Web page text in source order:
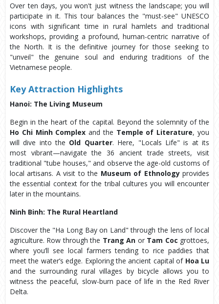
Over ten days, you won't just witness the landscape; you will
participate in it. This tour balances the "must-see" UNESCO
icons with significant time in rural hamlets and traditional
workshops, providing a profound, human-centric narrative of
the North. It is the definitive journey for those seeking to
"unveil" the genuine soul and enduring traditions of the
Vietnamese people.
KeyAttraction Highlights
Hanoi: The Living Museum
Begin in the heart of the capital. Beyond the solemnity of the
Ho Chi Minh Complex and the Temple of Literature, you
will dive into the Old Quarter. Here, "Locals Life" is at its
most vibrant—navigate the 36 ancient trade streets, visit
traditional "tube houses," and observe the age-old customs of
local artisans. A visit to the Museum of Ethnologyprovides
the essential context for the tribal cultures you will encounter
later in the mountains.
Ninh Binh: The Rural Heartland
Discover the "Ha Long Bay on Land" through the lens of local
agriculture. Row through the Trang An or Tam Coc grottoes,
where you’ll see local farmers tending to rice paddies that
meet the water’s edge. Exploring the ancient capital of Hoa Lu
and the surrounding rural villages by bicycle allows you to
witness the peaceful, slow-burn pace of life in the Red River
Delta.